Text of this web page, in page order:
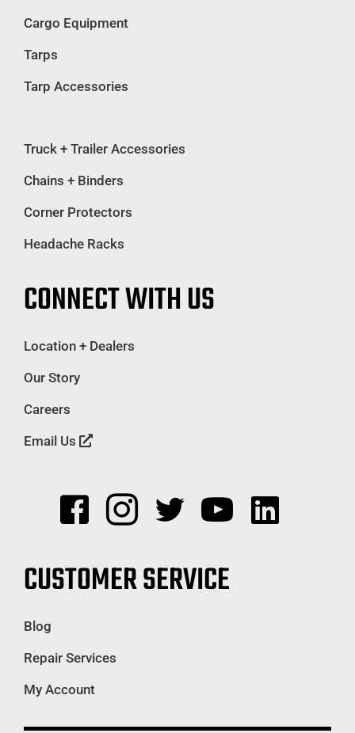
Cargo Equipment
Tarps
Tarp Accessories
Truck + Trailer Accessories
Chains + Binders
Corner Protectors
Headache Racks
CONNECT WITH US
Location + Dealers
Our Story
Careers
Email Us
CUSTOMER SERVICE
Blog
Repair Services
My Account